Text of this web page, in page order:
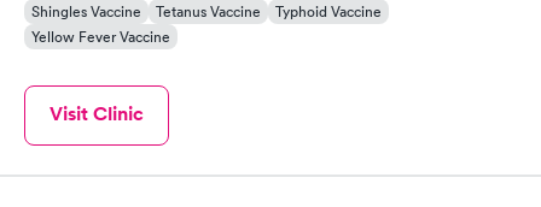
Shingles Vaccine
Tetanus Vaccine
Typhoid Vaccine
Yellow Fever Vaccine
Visit Clinic